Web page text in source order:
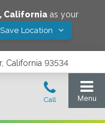
, California as your
Location
California 93534